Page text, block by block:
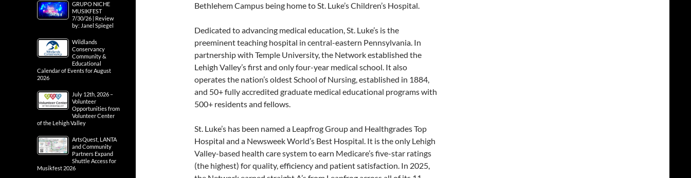
Bethlehem Campus being home to St. Luke’s Children’s Hospital.
Dedicated to advancing medical education, St. Luke’s is the
preeminent teaching hospital in central-eastern Pennsylvania. In
partnership with Temple University, the Network established the
Lehigh Valley’s first and only four-year medical school. It also
operates the nation’s oldest School of Nursing, established in 1884,
and 50+ fully accredited graduate medical educational programs with
500+ residents and fellows.
St. Luke’s has been named a Leapfrog Group and Healthgrades Top
Hospital and a Newsweek World’s Best Hospital. It is the only Lehigh
Valley-based health care system to earn Medicare’s five-star ratings
(the highest) for quality, efficiency and patient satisfaction. In 2025,
GRUPO NICHE
MUSIKFEST
7/30/26 | Review
by: Janel Spiegel
Wildlands
Conservancy
Community &
Educational
Calendar of Events for August
2026
July 12th, 2026 –
Volunteer
Opportunities from
Volunteer Center
of the Lehigh Valley
ArtsQuest, LANTA
and Community
Partners Expand
Shuttle Access for
Musikfest 2026